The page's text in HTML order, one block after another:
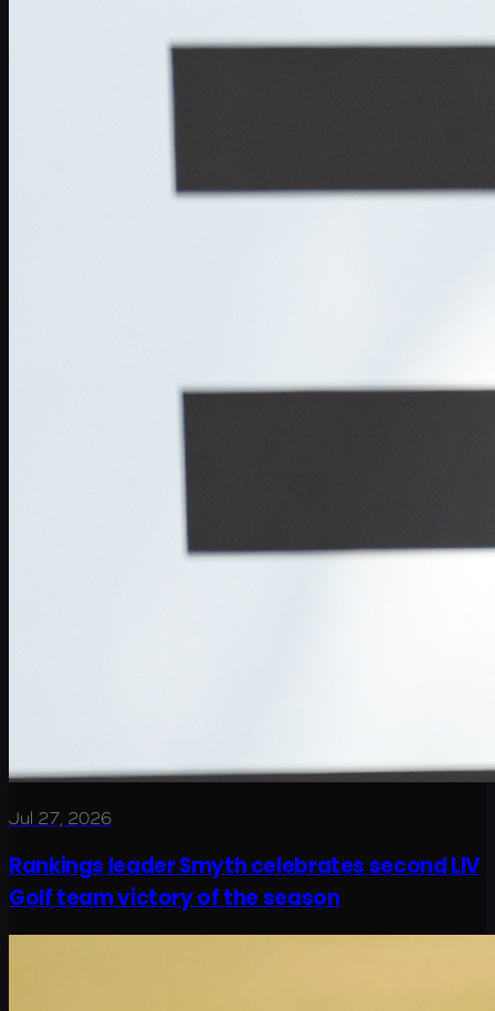
Jul 27, 2026
Rankings leader Smyth celebrates second LIV
Golf team victory of the season